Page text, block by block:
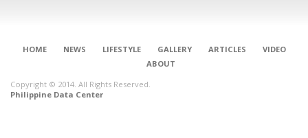
HOME NEWS LIFESTYLE GALLERY ARTICLES
VIDEO
ABOUT
Copyright © 2014. All Rights Reserved.
Philippine Data Center